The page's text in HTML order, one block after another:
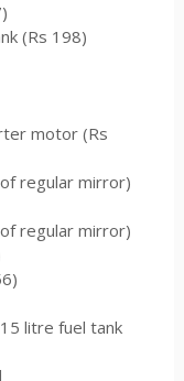
(Rs 198)
motor (Rs
regular mirror)
regular mirror)
litre fuel tank